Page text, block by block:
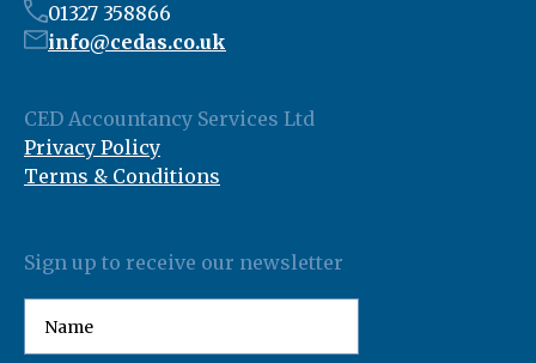
01327 358866
info@cedas.co.uk
CED Accountancy Services Ltd
Privacy Policy
Terms & Conditions
Sign up to receive our newsletter